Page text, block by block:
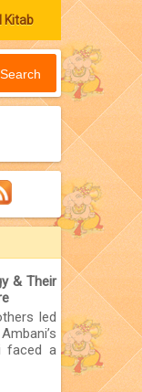
Kitab
Search
& Their
led
faced a